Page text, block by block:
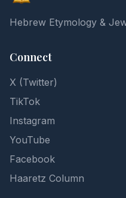
Hebrew Etymology &
Connect
X (Twitter)
TikTok
Instagram
YouTube
Facebook
Haaretz Column